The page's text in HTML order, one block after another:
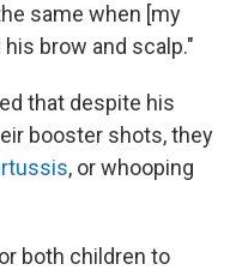
same when [my
brow and scalp."
that despite his
booster shots, they
, or whooping
both children to